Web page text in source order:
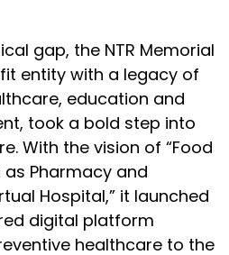
gap, the NTR Memorial
entity with a legacy of
education and
took a bold step into
With the vision of “Food
as Pharmacy and
Hospital,” it launched
digital platform
healthcare to the